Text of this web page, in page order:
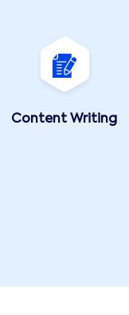
Content Writing